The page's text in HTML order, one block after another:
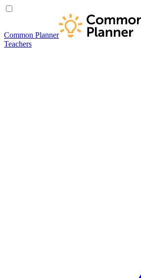
Common Planner
Teachers